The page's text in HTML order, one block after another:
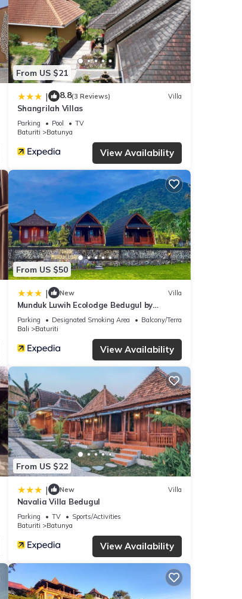
From US $21
| 8.8(3 Reviews) Villa
Shangrilah Villas
Parking Pool
TV
Baturiti
Batunya
View Availability
From US $50
| New Villa
Munduk Luwih Ecolodge Bedugul by
AGATA
Parking Designated Smoking Area
Balcony/Terrace
Bali
Baturiti
View Availability
From US $22
| New Villa
Navalia Villa Bedugul
Parking TV
Sports/Activities
Baturiti
Batunya
View Availability